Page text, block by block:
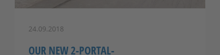
24.09.2018
OUR NEW 2-PORTAL-